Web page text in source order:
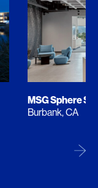
MSG Sphere
Burbank, CA